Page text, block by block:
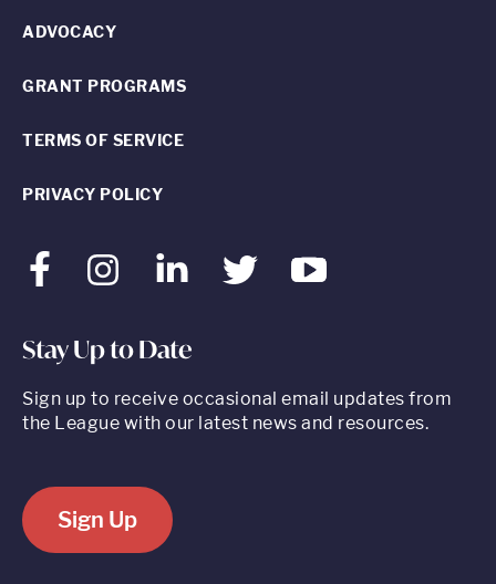
FacebookInstagram LinkedInTwitter Youtube
ADVOCACY
GRANT PROGRAMS
TERMS OF SERVICE
PRIVACY POLICY
Stay Up to Date
Sign up to receive occasional email updates from
the League with our latest news and resources.
Sign Up